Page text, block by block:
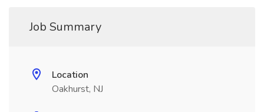
Job Summary
Location
Oakhurst, NJ